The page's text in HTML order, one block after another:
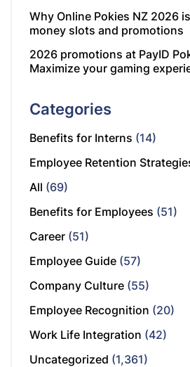
Why Online Pokies NZ 2026
money slots and promotions
2026 promotions at PayID
Maximize your gaming
Categories
Benefits for Interns (14)
Employee Retention
All (69)
Benefits for Employees (51)
Career (51)
Employee Guide (57)
Company Culture (55)
Employee Recognition (20)
Work Life Integration (42)
Uncategorized (1,361)